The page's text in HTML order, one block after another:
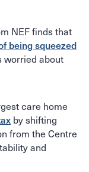
NEF finds that
being squeezed
worried about
care home
by shifting
from the Centre
and